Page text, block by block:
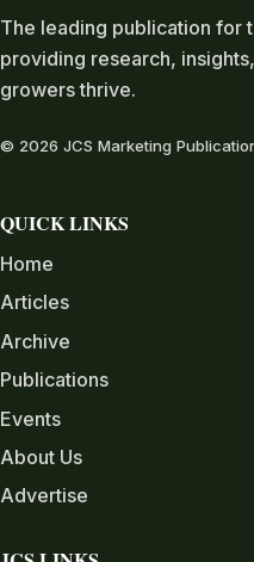
The leading publication for
providing research,
growers thrive.
© 2026 JCS Marketing
QUICK LINKS
Home
Articles
Archive
Publications
Events
About Us
Advertise